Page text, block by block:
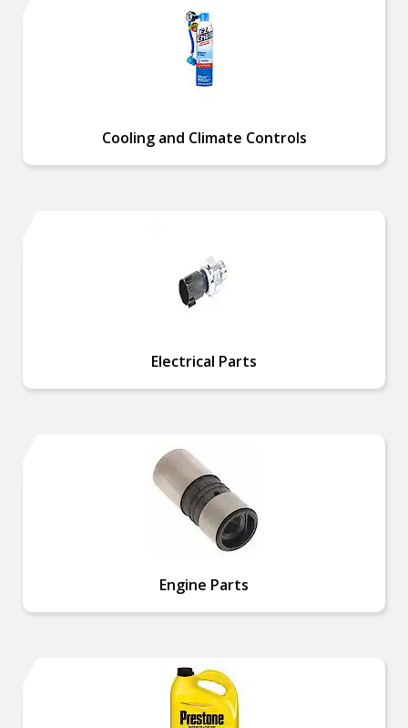
Cooling and Climate Controls
Electrical Parts
Engine Parts